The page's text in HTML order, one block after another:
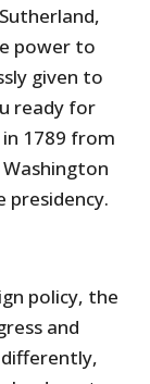
power to
given to
ready for
1789 from
presidency.
policy, the
and